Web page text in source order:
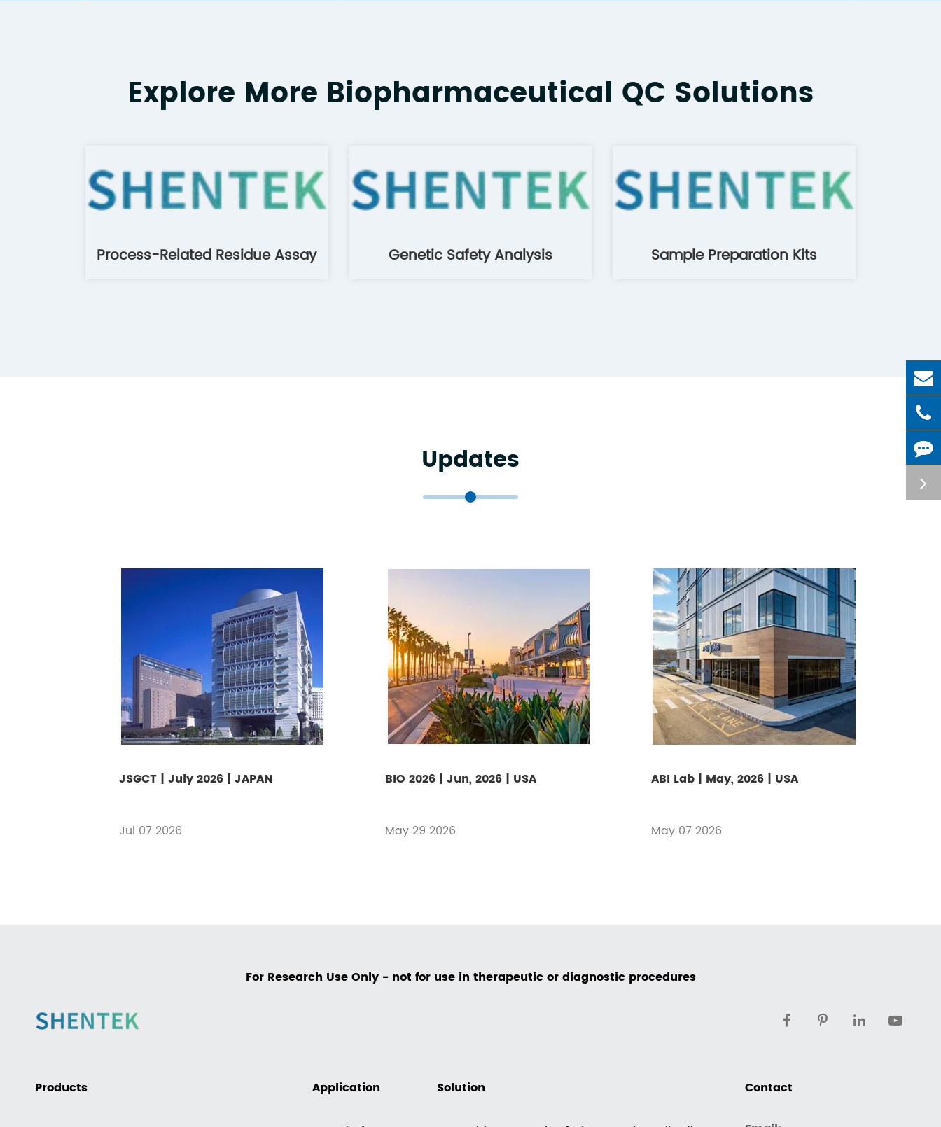
Explore More Biopharmaceutical QC Solutions
Process-Related Residue Assay Genetic Safety Analysis Sample Preparation Kits
Updates
JSGCT | July 2026 | JAPAN
Jul 07 2026
BIO 2026 | Jun, 2026 | USA
May 29 2026
ABI Lab | May, 2026 | USA
May 07 2026
For Research Use Only - not for use in therapeutic or diagnostic procedures
Products Application Solution Contact